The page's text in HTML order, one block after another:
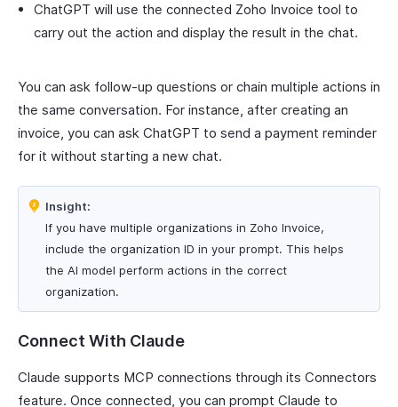
ChatGPT will use the connected Zoho Invoice tool to
carry out the action and display the result in the chat.
You can ask follow-up questions or chain multiple actions in
the same conversation. For instance, after creating an
invoice, you can ask ChatGPT to send a payment reminder
for it without starting a new chat.
Insight:
If you have multiple organizations in Zoho Invoice,
include the organization ID in your prompt. This helps
the AI model perform actions in the correct
organization.
Connect With Claude
Claude supports MCP connections through its Connectors
feature. Once connected, you can prompt Claude to